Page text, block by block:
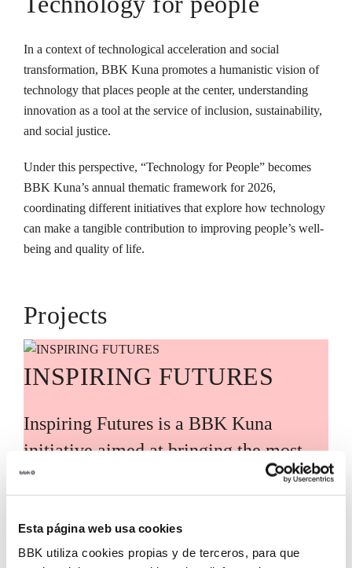
Esta página web usa cookies
BBK utiliza cookies propias y de terceros, para que
In a context of technological acceleration and social
transformation, BBK Kuna promotes a humanistic vision of
technology that places people at the center, understanding
innovation as a tool at the service of inclusion, sustainability,
and social justice.
Under this perspective, “Technology for People” becomes
BBK Kuna’s annual thematic framework for 2026,
coordinating different initiatives that explore how technology
can make a tangible contribution to improving people’s well-
being and quality of life.
Projects
INSPIRING FUTURES
Inspiring Futures is a BBK Kuna
initiative aimed at bringing the most
relevant global knowledge and trends
international experts and voices. Its
purpose is to translate these analyses